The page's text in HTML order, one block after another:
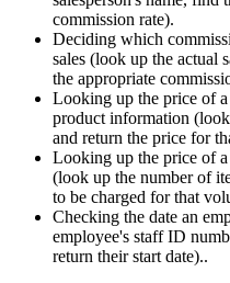
commission rate).
Deciding which
sales (look up the actual
the appropriate
Looking up the price of
product information
and return the price for
Looking up the price of
(look up the number of
to be charged for that
Checking the date an
employee's staff ID
return their start date)..